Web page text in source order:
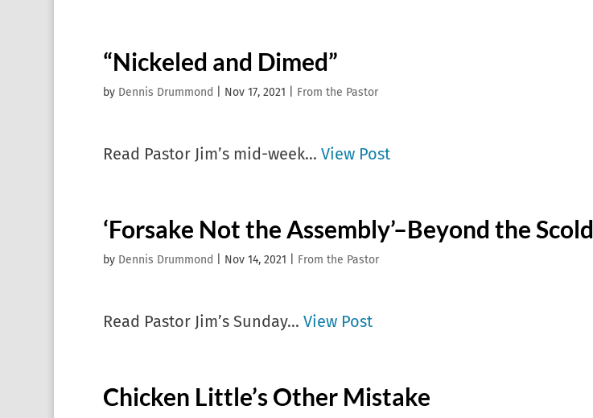
“Nickeled and Dimed”
by Dennis Drummond Nov 17, 2021 From the Pastor
Read Pastor Jim’s mid-week... View Post
‘Forsake Not the Assembly’–Beyond the Scold
by Dennis Drummond Nov 14, 2021 From the Pastor
Read Pastor Jim’s Sunday... View Post
Chicken Little’s Other Mistake